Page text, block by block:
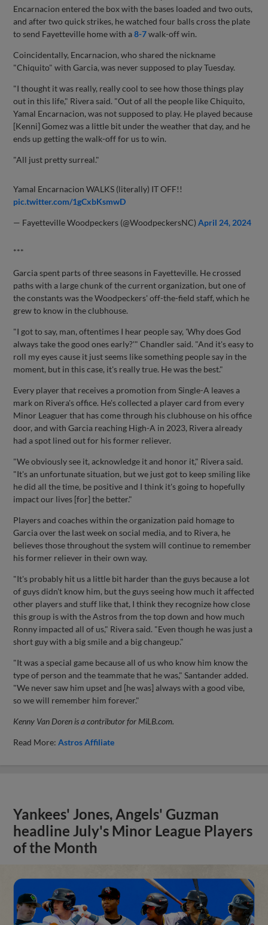
Encarnacion entered the box with the bases loaded and two outs,
and after two quick strikes, he watched four balls cross the plate
to send Fayetteville home with a8-7walk-off win.
Coincidentally, Encarnacion, who shared the nickname
"Chiquito" with Garcia, was never supposed to play Tuesday.
"I thought it was really, really cool to see how those things play
out in this life," Rivera said. "Out of all the people like Chiquito,
Yamal Encarnacion, was not supposed to play. He played because
[Kenni] Gomez was a little bit under the weather that day, and he
ends up getting the walk-off for us to win.
"All just pretty surreal."
Yamal Encarnacion WALKS (literally) IT OFF!!
pic.twitter.com/1gCxbKsmwD
— Fayetteville Woodpeckers (@WoodpeckersNC)April 24, 2024
***
Garcia spent parts of three seasons in Fayetteville. He crossed
paths with a large chunk of the current organization, but one of
the constants was the Woodpeckers' off-the-field staff, which he
grew to know in the clubhouse.
"I got to say, man, oftentimes I hear people say, 'Why does God
always take the good ones early?'" Chandler said. "And it's easy to
roll my eyes cause it just seems like something people say in the
moment, but in this case, it's really true. He was the best."
Every player that receives a promotion from Single-A leaves a
mark on Rivera's office. He's collected a player card from every
Minor Leaguer that has come through his clubhouse on his office
door, and with Garcia reaching High-A in 2023, Rivera already
had a spot lined out for his former reliever.
"We obviously see it, acknowledge it and honor it," Rivera said.
"It's an unfortunate situation, but we just got to keep smiling like
he did all the time, be positive and I think it's going to hopefully
impact our lives [for] the better."
Players and coaches within the organization paid homage to
Garcia over the last week on social media, and to Rivera, he
believes those throughout the system will continue to remember
his former reliever in their own way.
"It's probably hit us a little bit harder than the guys because a lot
of guys didn't know him, but the guys seeing how much it affected
other players and stuff like that, I think they recognize how close
this group is with the Astros from the top down and how much
Ronny impacted all of us," Rivera said. "Even though he was just a
short guy with a big smile and a big changeup."
"It was a special game because all of us who know him know the
type of person and the teammate that he was," Santander added.
"We never saw him upset and [he was] always with a good vibe,
so we will remember him forever."
Kenny Van Doren is a contributor for MiLB.com.
Read More:Astros Affiliate
Yankees' Jones, Angels' Guzman
headline July's Minor League Players
of the Month